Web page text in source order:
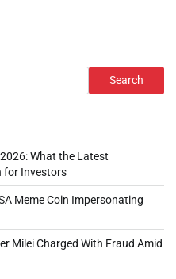
Search
What the Latest
for Investors
Meme Coin Impersonating
Milei Charged With Fraud Amid